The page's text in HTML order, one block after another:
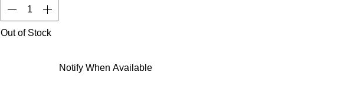
Out of Stock
Notify When Available